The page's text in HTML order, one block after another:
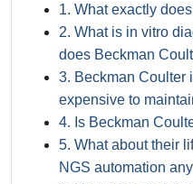
1. What exactly
2. What is in vitro
does Beckman
3. Beckman
expensive to
4. Is Beckman
5. What about their
NGS automation